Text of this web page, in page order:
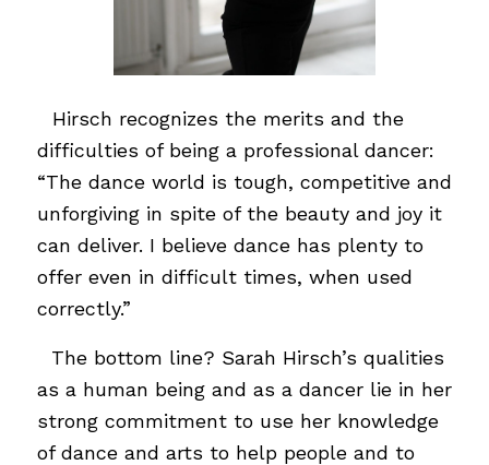
Hirsch recognizes the merits and the
difficulties of being a professional dancer:
“The dance world is tough, competitive and
unforgiving in spite of the beauty and joy it
can deliver. I believe dance has plenty to
offer even in difficult times, when used
correctly.”
The bottom line? Sarah Hirsch’s qualities
as a human being and as a dancer lie in her
strong commitment to use her knowledge
of dance and arts to help people and to